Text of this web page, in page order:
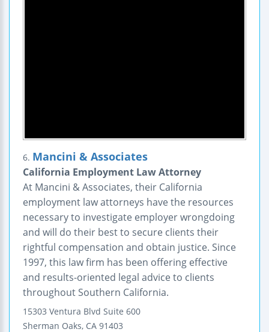
6. Mancini & Associates
California Employment Law Attorney
At Mancini & Associates, their California
employment law attorneys have the resources
necessary to investigate employer wrongdoing
and will do their best to secure clients their
rightful compensation and obtain justice. Since
1997, this law firm has been offering effective
and results-oriented legal advice to clients
throughout Southern California.
15303 Ventura Blvd Suite 600
Sherman Oaks, CA 91403